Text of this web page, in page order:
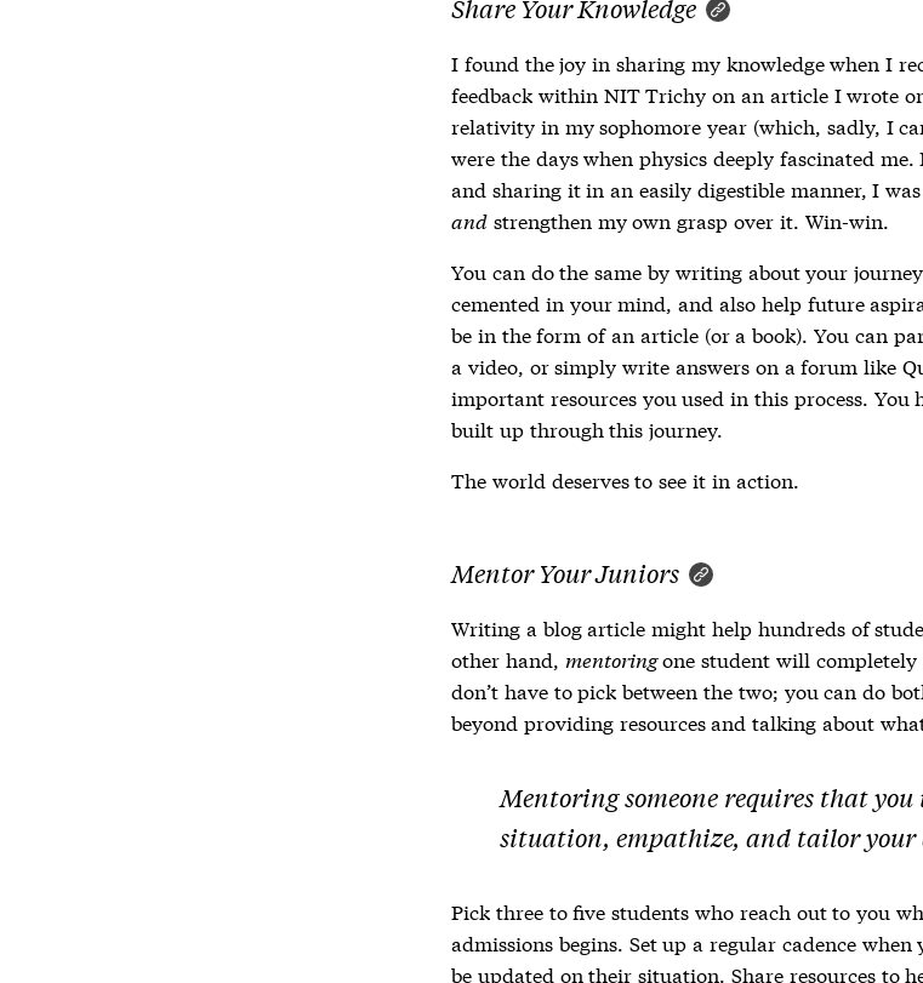
Share Your Knowledge
I found the joy in sharing my knowledge when I
feedback within NIT Trichy on an article I wrote
relativity in my sophomore year (which, sadly, I
were the days when physics deeply fascinated
and sharing it in an easily digestible manner, I
and strengthen my own grasp over it. Win-win.
You can do the same by writing about your
cemented in your mind, and also help future
be in the form of an article (or a book). You can
a video, or simply write answers on a forum like
important resources you used in this process. You
built up through this journey.
The world deserves to see it in action.
Mentor Your Juniors
Writing a blog article might help hundreds of
other hand, mentoringone student will completely
don’t have to pick between the two; you can do
beyond providing resources and talking about
Mentoring someone requires that
situation, empathize, and tailor your
Pick three to five students who reach out to you
admissions begins. Set up a regular cadence
be updated on their situation. Share resources to